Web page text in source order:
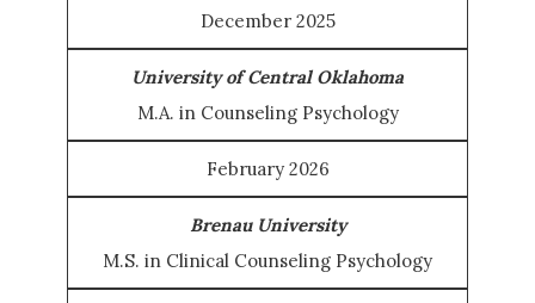
December 2025
University of Central Oklahoma
M.A. in Counseling Psychology
February 2026
Brenau University
M.S. in Clinical Counseling Psychology